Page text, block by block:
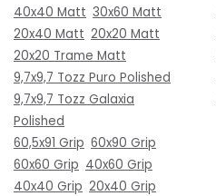
40x40 Matt 30x60 Matt
20x40 Matt 20x20 Matt
20x20 Trame Matt
9,7x9,7 Tozz Puro Polished
9,7x9,7 Tozz Galaxia
Polished
60,5x91 Grip 60x90 Grip
60x60 Grip 40x60 Grip
40x40 Grip 20x40 Grip